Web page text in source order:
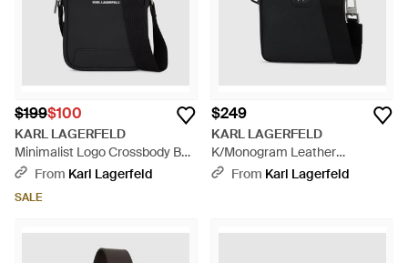
$199$100
KARL LAGERFELD
Minimalist Logo Crossbody Bag
- Black
From Karl Lagerfeld
SALE
$249
KARL LAGERFELD
K/Monogram Leather
Crossbody Bag - Black
From Karl Lagerfeld